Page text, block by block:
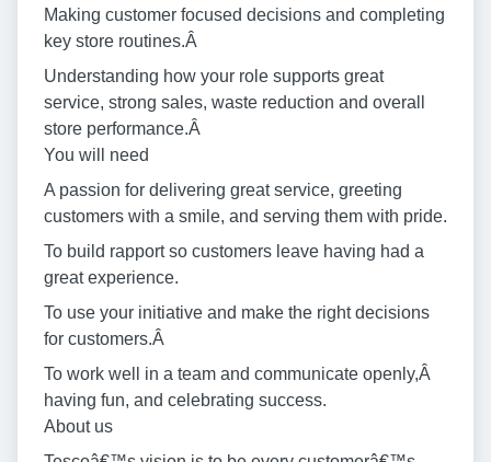
Making customer focused decisions and completing
key store routines.Â
Understanding how your role supports great
service, strong sales, waste reduction and overall
store performance.Â
You will need
A passion for delivering great service, greeting
customers with a smile, and serving them with pride.
To build rapport so customers leave having had a
great experience.
To use your initiative and make the right decisions
for customers.Â
To work well in a team and communicate openly,Â
having fun, and celebrating success.
About us